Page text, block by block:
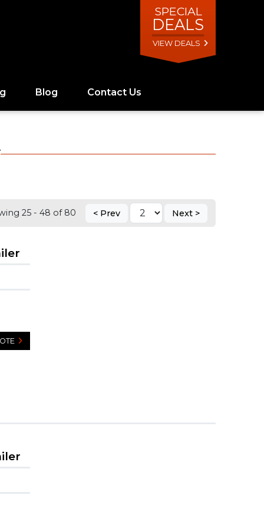
SPECIAL
DEALS
VIEW DEALS
Blog Contact Us
25 - 48 of 80 < Prev Next >